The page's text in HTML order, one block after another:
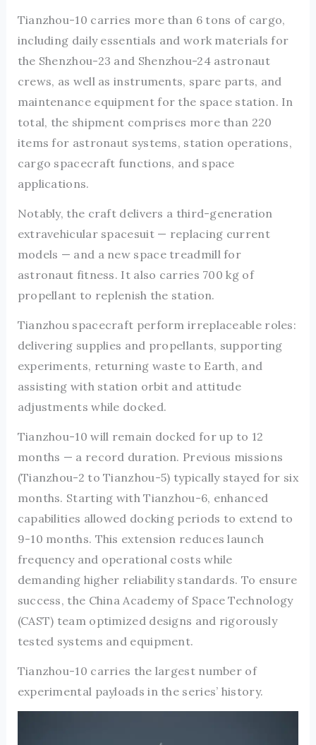
Tianzhou-10 carries more than 6 tons of cargo,
including daily essentials and work materials for
the Shenzhou-23 and Shenzhou-24 astronaut
crews, as well as instruments, spare parts, and
maintenance equipment for the space station. In
total, the shipment comprises more than 220
items for astronaut systems, station operations,
cargo spacecraft functions, and space
applications.
Notably, the craft delivers a third-generation
extravehicular spacesuit — replacing current
models — and a new space treadmill for
astronaut fitness. It also carries 700 kg of
propellant to replenish the station.
Tianzhou spacecraft perform irreplaceable roles:
delivering supplies and propellants, supporting
experiments, returning waste to Earth, and
assisting with station orbit and attitude
adjustments while docked.
Tianzhou-10 will remain docked for up to 12
months — a record duration. Previous missions
(Tianzhou-2 to Tianzhou-5) typically stayed for six
months. Starting with Tianzhou-6, enhanced
capabilities allowed docking periods to extend to
9-10 months. This extension reduces launch
frequency and operational costs while
demanding higher reliability standards. To ensure
success, the China Academy of Space Technology
(CAST) team optimized designs and rigorously
tested systems and equipment.
Tianzhou-10 carries the largest number of
experimental payloads in the series’ history.